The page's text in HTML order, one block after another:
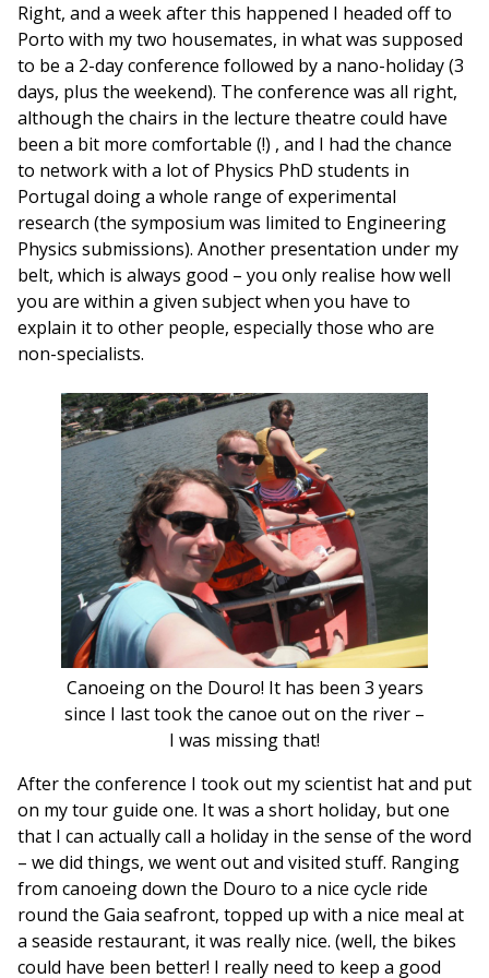
Right, and a week after this happened I headed off to
Porto with my two housemates, in what was supposed
to be a 2-day conference followed by a nano-holiday (3
days, plus the weekend). The conference was all right,
although the chairs in the lecture theatre could have
been a bit more comfortable (!) , and I had the chance
to network with a lot of Physics PhD students in
Portugal doing a whole range of experimental
research (the symposium was limited to Engineering
Physics submissions). Another presentation under my
belt, which is always good – you only realise how well
you are within a given subject when you have to
explain it to other people, especially those who are
non-specialists.
Canoeing on the Douro! It has been 3 years
since I last took the canoe out on the river –
I was missing that!
After the conference I took out my scientist hat and put
on my tour guide one. It was a short holiday, but one
that I can actually call a holiday in the sense of the word
– we did things, we went out and visited stuff. Ranging
from canoeing down the Douro to a nice cycle ride
round the Gaia seafront, topped up with a nice meal at
a seaside restaurant, it was really nice. (well, the bikes
could have been better! I really need to keep a good